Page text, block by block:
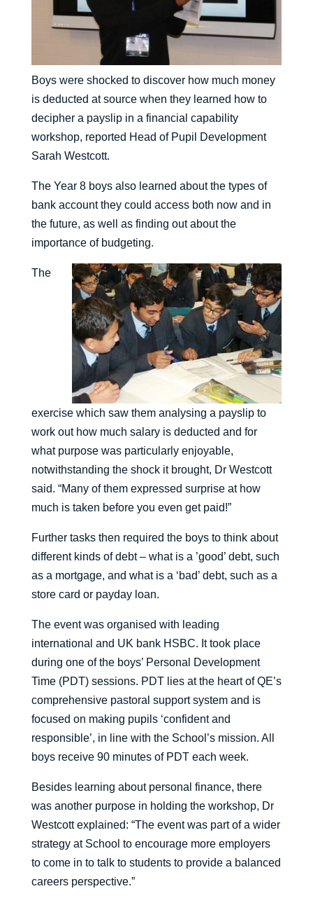
Boys were shocked to discover how much money
is deducted at source when they learned how to
decipher a payslip in a financial capability
workshop, reported Head of Pupil Development
Sarah Westcott.
The Year 8 boys also learned about the types of
bank account they could access both now and in
the future, as well as finding out about the
importance of budgeting.
The
exercise which saw them analysing a payslip to
work out how much salary is deducted and for
what purpose was particularly enjoyable,
notwithstanding the shock it brought, Dr Westcott
said. “Many of them expressed surprise at how
much is taken before you even get paid!”
Further tasks then required the boys to think about
different kinds of debt – what is a ’good’ debt, such
as a mortgage, and what is a ‘bad’ debt, such as a
store card or payday loan.
The event was organised with leading
international and UK bank HSBC. It took place
during one of the boys’ Personal Development
Time (PDT) sessions. PDT lies at the heart of QE’s
comprehensive pastoral support system and is
focused on making pupils ‘confident and
responsible’, in line with the School’s mission. All
boys receive 90 minutes of PDT each week.
Besides learning about personal finance, there
was another purpose in holding the workshop, Dr
Westcott explained: “The event was part of a wider
strategy at School to encourage more employers
to come in to talk to students to provide a balanced
careers perspective.”